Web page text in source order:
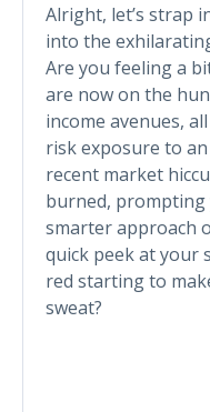
Alright, let’s strap
into the
Are you feeling a
are now on the
income avenues,
risk exposure to
recent market
burned, prompting
smarter approach
quick peek at your
red starting to
sweat?